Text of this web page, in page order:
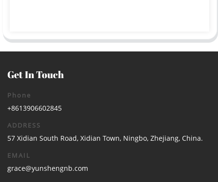
Get In Touch
Phone
+8613906602845
ADDRESS
57 Xidian South Road, Xidian Town, Ningbo, Zhejiang, China.
EMAIL
grace@yunshengnb.com